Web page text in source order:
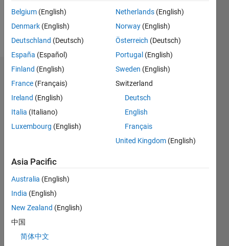
Follow
Dashboard
Statistics
M…
CONTRIBUTIONS 2
L
12/18
10/19
08/20
06/21
04/22
02/23
12/23
10/24
08/25
06/26
11/19
10/20
09/21
08/22
07/23
06/24
05/25
04/26
01/20
02/21
03/22
04/23
05/24
06/25
07/26
Belgium (English)
Denmark (English)
Deutschland (Deutsch)
España (Español)
Finland (English)
France (Français)
Ireland (English)
Italia (Italiano)
Luxembourg (English)
Netherlands (English)
Norway (English)
Österreich (Deutsch)
Portugal (English)
Sweden (English)
Switzerland
Deutsch
English
Français
United Kingdom (English)
Asia Pacific
Australia (English)
India (English)
New Zealand (English)
中国
简体中文